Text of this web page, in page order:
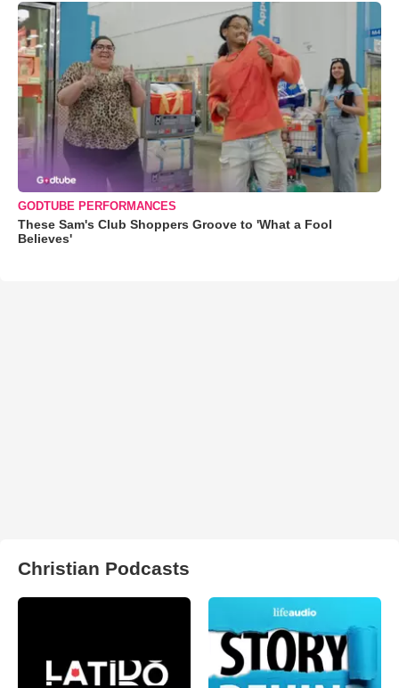
GODTUBE PERFORMANCES
These Sam's Club Shoppers Groove to 'What a Fool
Believes'
Christian Podcasts